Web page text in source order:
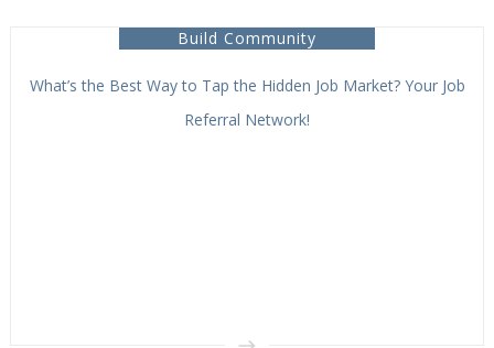
Build Community
What’s the Best Way to Tap the Hidden Job Market? Your Job
Referral Network!